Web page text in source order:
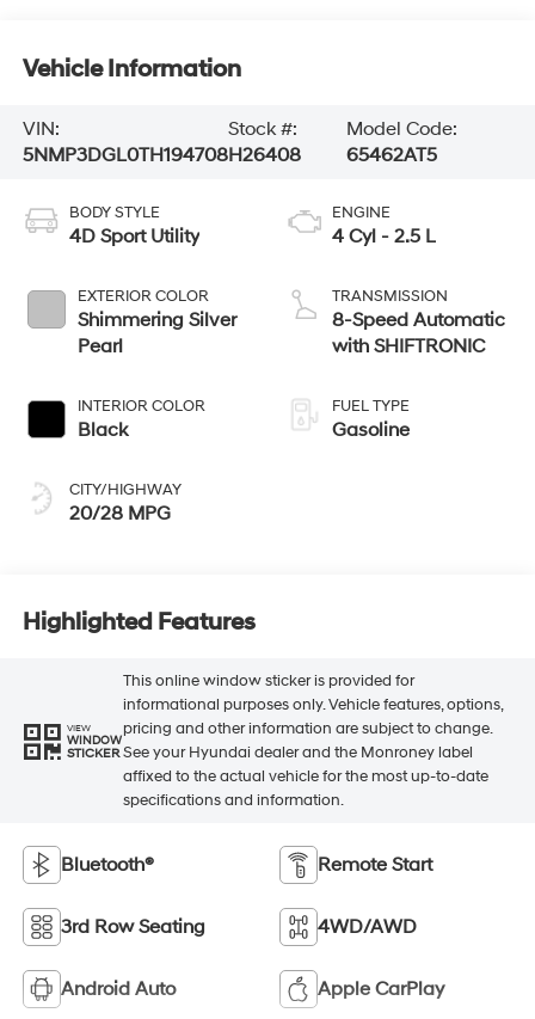
Vehicle Information
VIN:
5NMP3DGL0TH194708
Stock #:
H26408
Model Code:
65462AT5
BODY STYLE
4D Sport Utility
EXTERIOR COLOR
Shimmering Silver
Pearl
INTERIOR COLOR
Black
CITY/HIGHWAY
20/28 MPG
ENGINE
4 Cyl - 2.5 L
TRANSMISSION
8-Speed Automatic
with SHIFTRONIC
FUEL TYPE
Gasoline
Highlighted Features
VIEW
WINDOW
STICKER
This online window sticker is provided for
informational purposes only. Vehicle features, options,
pricing and other information are subject to change.
See your Hyundai dealer and the Monroney label
affixed to the actual vehicle for the most up-to-date
specifications and information.
Bluetooth® Remote Start
3rd Row Seating 4WD/AWD
Android Auto Apple CarPlay